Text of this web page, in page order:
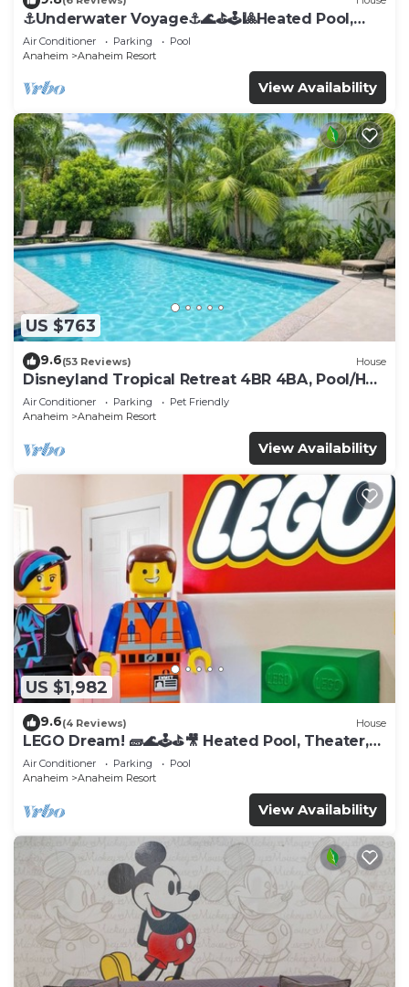
⚓️Underwater Voyage⚓️🌊⛳️🕹🎱Heated Pool,
Arcade, more!
Air Conditioner Parking
Pool
Anaheim
Anaheim Resort
View Availability
US $763
9.6(53 Reviews) House
Disneyland Tropical Retreat 4BR 4BA, Pool/Hot
Tub
Air Conditioner Parking
Pet Friendly
Anaheim
Anaheim Resort
View Availability
US $1,982
9.6(4 Reviews) House
LEGO Dream! 🧱🌊🕹️⛳🎥 Heated Pool, Theater,
Arcade, & more!
Air Conditioner Parking
Pool
Anaheim
Anaheim Resort
View Availability